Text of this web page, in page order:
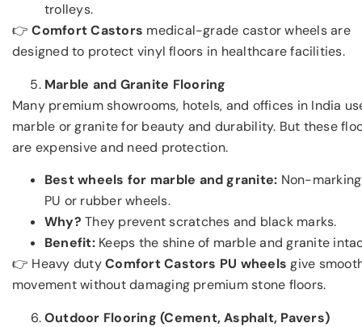
trolleys.
👉Comfort Castors medical-grade castor wheels are
designed to protect vinyl floors in healthcare facilities.
Marble and Granite Flooring
Many premium showrooms, hotels, and offices in India
marble or granite for beauty and durability. But these
are expensive and need protection.
Best wheels for marble and granite: Non-marking
PU or rubber wheels.
Why? They prevent scratches and black marks.
Benefit:Keeps the shine of marble and granite
👉 Heavy dutyComfort Castors PU wheels give
movement without damaging premium stone floors.
Outdoor Flooring (Cement, Asphalt, Pavers)